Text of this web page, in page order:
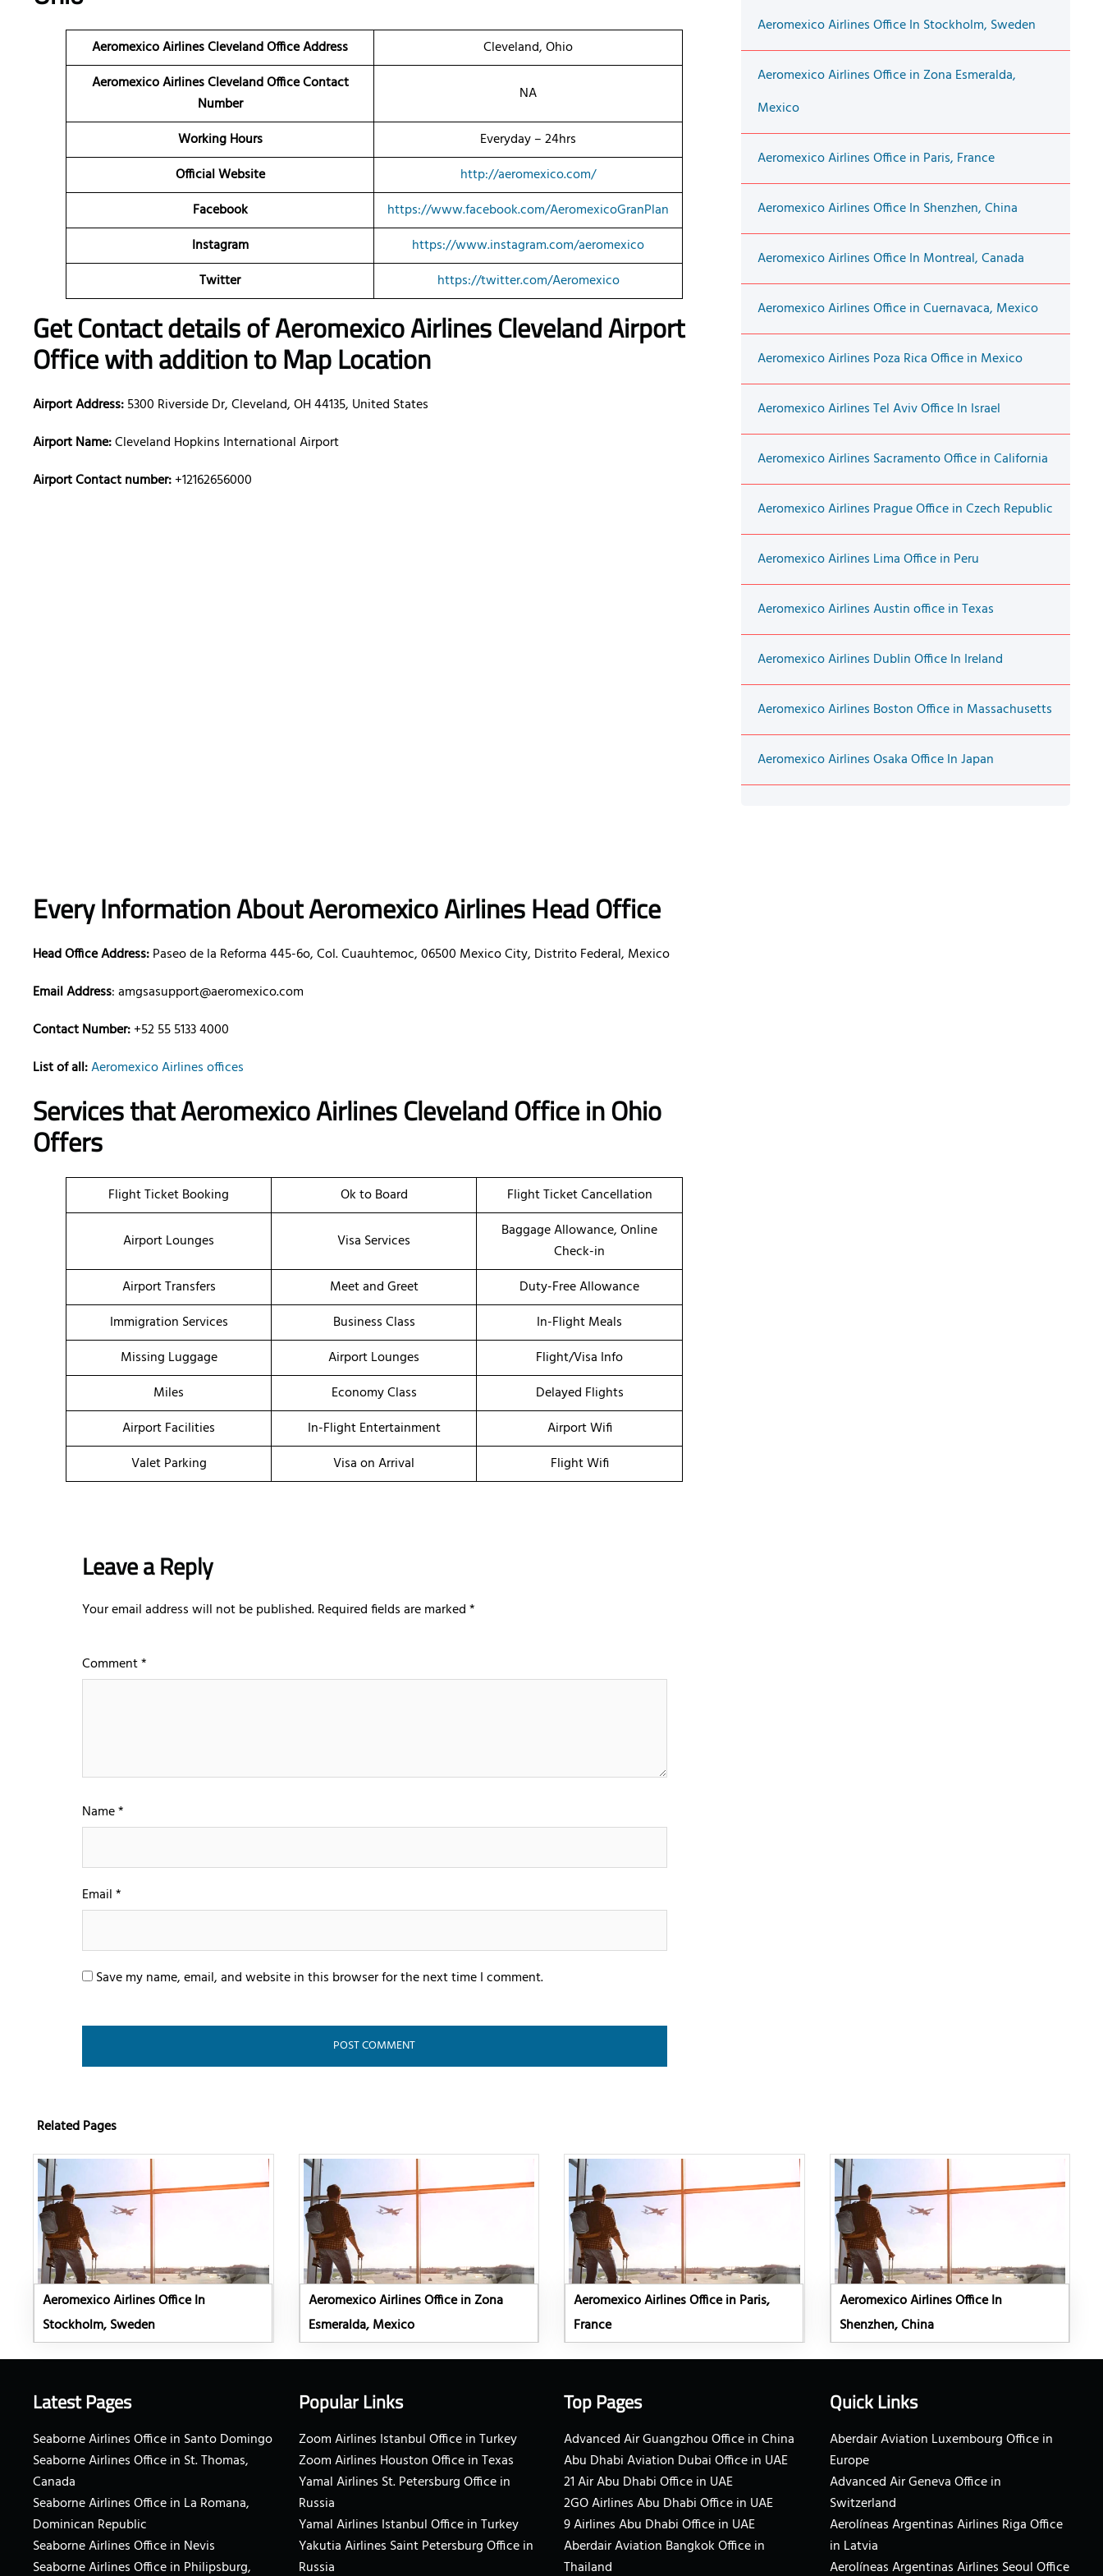
Aeromexico Airlines Cleveland Office Address
Cleveland, Ohio
Aeromexico Airlines Cleveland Office Contact
Number
NA
Working Hours
Everyday – 24hrs
Official Website
http://aeromexico.com/
Facebook
https://www.facebook.com/AeromexicoGranPlan
Instagram
https://www.instagram.com/aeromexico
Twitter
https://twitter.com/Aeromexico
Get Contact details of Aeromexico Airlines Cleveland Airport
Office with addition to Map Location
Airport Address:5300 Riverside Dr, Cleveland, OH 44135, United States
Airport Name:Cleveland Hopkins International Airport
Airport Contact number:+12162656000
Every Information About Aeromexico Airlines Head Office
Head Office Address:Paseo de la Reforma 445-6o, Col. Cuauhtemoc, 06500 Mexico City, Distrito Federal, Mexico
Email Address: amgsasupport@aeromexico.com
Contact Number:+52 55 5133 4000
List of all:Aeromexico Airlines offices
Services that Aeromexico Airlines Cleveland Office in Ohio
Offers
Flight Ticket Booking Ok to Board Flight Ticket Cancellation
Airport Lounges Visa Services
Baggage Allowance, Online
Check-in
Airport Transfers
Meet and Greet
Duty-Free Allowance
Immigration Services
Business Class
In-Flight Meals
Missing Luggage
Airport Lounges
Flight/Visa Info
Miles
Economy Class
Delayed Flights
Airport Facilities
In-Flight Entertainment
Airport Wifi
Valet Parking
Visa on Arrival Flight Wifi
Leave a Reply
Your email address will not be published.Required fields are marked*
Comment*
Name*
Email*
Save my name, email, and website in this browser for the next time I comment.
Aeromexico Airlines Office In Stockholm, Sweden
Aeromexico Airlines Office in Zona Esmeralda,
Mexico
Aeromexico Airlines Office in Paris, France
Aeromexico Airlines Office In Shenzhen, China
Aeromexico Airlines Office In Montreal, Canada
Aeromexico Airlines Office in Cuernavaca, Mexico
Aeromexico Airlines Poza Rica Office in Mexico
Aeromexico Airlines Tel Aviv Office In Israel
Aeromexico Airlines Sacramento Office in California
Aeromexico Airlines Prague Office in Czech Republic
Aeromexico Airlines Lima Office in Peru
Aeromexico Airlines Austin office in Texas
Aeromexico Airlines Dublin Office In Ireland
Aeromexico Airlines Boston Office in Massachusetts
Aeromexico Airlines Osaka Office In Japan
Related Pages
Aeromexico Airlines Office In
Stockholm, Sweden
Aeromexico Airlines Office in Zona
Esmeralda, Mexico
Aeromexico Airlines Office in Paris,
France
Aeromexico Airlines Office In
Shenzhen, China
Latest Pages
Seaborne Airlines Office in Santo Domingo
Seaborne Airlines Office in St. Thomas,
Canada
Seaborne Airlines Office in La Romana,
Dominican Republic
Seaborne Airlines Office in Nevis
Seaborne Airlines Office in Philipsburg,
Popular Links
Zoom Airlines Istanbul Office in Turkey
Zoom Airlines Houston Office in Texas
Yamal Airlines St. Petersburg Office in
Russia
Yamal Airlines Istanbul Office in Turkey
Yakutia Airlines Saint Petersburg Office in
Russia
Top Pages
Advanced Air Guangzhou Office in China
Abu Dhabi Aviation Dubai Office in UAE
21 Air Abu Dhabi Office in UAE
2GO Airlines Abu Dhabi Office in UAE
9 Airlines Abu Dhabi Office in UAE
Aberdair Aviation Bangkok Office in
Thailand
Quick Links
Aberdair Aviation Luxembourg Office in
Europe
Advanced Air Geneva Office in
Switzerland
Aerolíneas Argentinas Airlines Riga Office
in Latvia
Aerolíneas Argentinas Airlines Seoul Office